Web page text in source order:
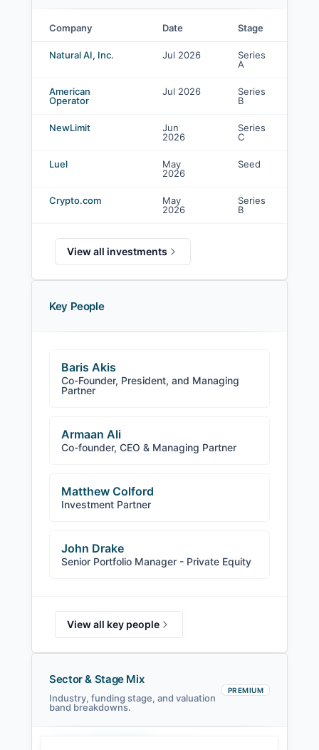
Human Capital investments
Company Date Stage
Natural AI, Inc. Jul 2026
Series
A
American
Operator
Jul 2026
Series
B
NewLimit
Jun
2026
Series
C
Luel
May
2026
Seed
Crypto.com
May
2026
Series
B
View all investments
Key People
Baris Akis
Co-Founder, President, and Managing
Partner
Armaan Ali
Co-founder, CEO & Managing Partner
Matthew Colford
Investment Partner
John Drake
Senior Portfolio Manager - Private Equity
View all key people
Sector & Stage Mix
Industry, funding stage, and valuation
band breakdowns.
PREMIUM